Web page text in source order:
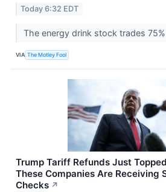
Today 6:32 EDT
The energy drink stock trades
VIA The Motley Fool
Trump Tariff Refunds Just
These Companies Are Receiving
Checks ↗